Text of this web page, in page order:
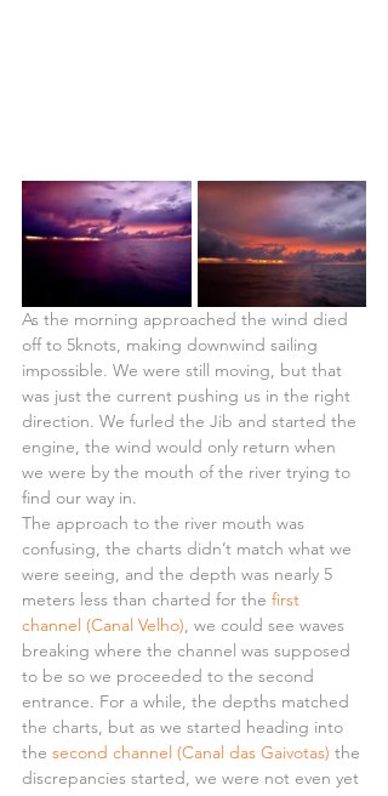
As the morning approached the wind died
off to 5knots, making downwind sailing
impossible. We were still moving, but that
was just the current pushing us in the right
direction. We furled the Jib and started the
engine, the wind would only return when
we were by the mouth of the river trying to
find our way in.
The approach to the river mouth was
confusing, the charts didn’t match what we
were seeing, and the depth was nearly 5
meters less than charted for the first
channel (Canal Velho), we could see waves
breaking where the channel was supposed
to be so we proceeded to the second
entrance. For a while, the depths matched
the charts, but as we started heading into
the second channel (Canal das Gaivotas) the
discrepancies started, we were not even yet